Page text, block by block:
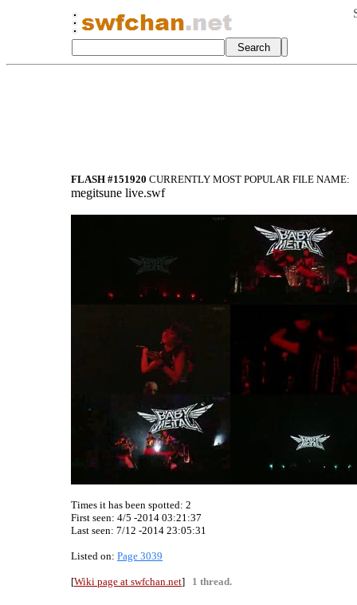
FLASH #151920 CURRENTLY MOST POPULAR FILE NAME:
megitsune live.swf
Times it has been spotted: 2
First seen: 4/5 -2014 03:21:37
Last seen: 7/12 -2014 23:05:31
Listed on: Page 3039
[Wiki page at swfchan.net] 1 thread.